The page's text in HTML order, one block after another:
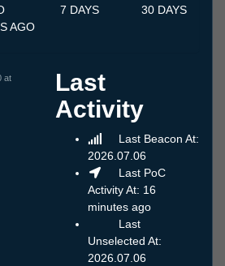
AGO
7 DAYS 30 DAYS
at
Last
Activity
Last Beacon At:
2026.07.06
Last PoC
Activity At: 16
minutes ago
Last
Unselected At:
2026.07.06